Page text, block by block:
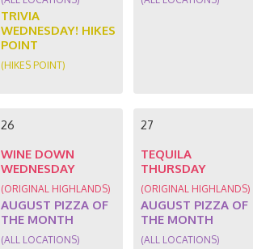
TRIVIA
WEDNESDAY! HIKES
POINT
(HIKES POINT)
26
WINE DOWN
WEDNESDAY
(ORIGINAL HIGHLANDS)
AUGUST PIZZA OF
THE MONTH
(ALL LOCATIONS)
27
TEQUILA
THURSDAY
(ORIGINAL HIGHLANDS)
AUGUST PIZZA OF
THE MONTH
(ALL LOCATIONS)